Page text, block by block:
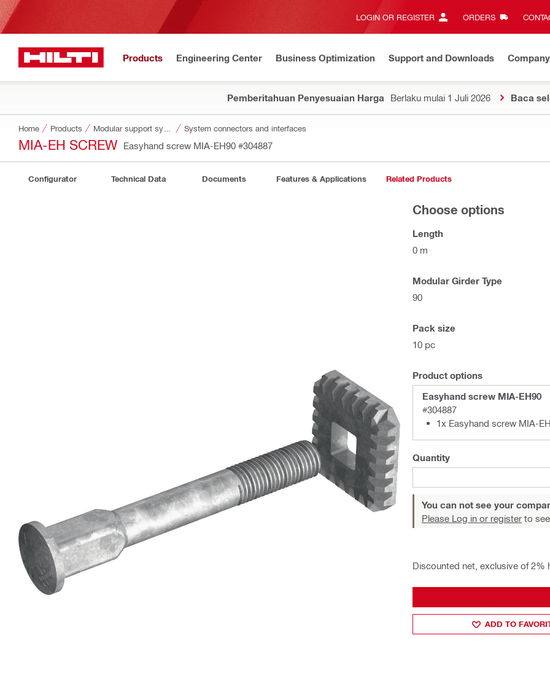
LOGIN OR REGISTER ORDERS
Products Engineering Center Business Optimization Support and Downloads Company
Pemberitahuan Penyesuaian Harga Berlaku mulai 1 Juli 2026 Baca
Home Products System connectors and interfaces
MIA-EH SCREW Easyhand screw MIA-EH90 #304887
Configurator Technical Data Documents Features & Applications Related Products
Choose options
Length
0 m
Modular Girder Type
90
Pack size
10 pc
Product options
Easyhand screw MIA-EH90
#304887
1x Easyhand screw MIA-
Quantity
You can not see your
Please Log in or register to
Discounted net, exclusive of 2%
ADD TO